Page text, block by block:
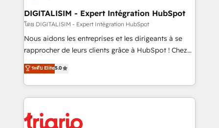
dedicated to HubSpot and with an experienced
team (50+), we work with reputable companies in
B2B sectors such as manufacturing, SaaS and
business services. We prepare a customized
impact of your digital transformation, including a
detailed financial rationale with a focus on ROI and
embark on a transformational journey that sets your
DIGITALISIM - Expert Intégration HubSpot
โดย DIGITALISIM - Expert Intégration HubSpot
Nous aidons les entreprises et les dirigeants à se
rapprocher de leurs clients grâce à HubSpot ! Chez
DIGITALISIM, nous avons l'intime conviction que la
réussite des entreprises passe par l’innovation web,
le marketing digital, et la relation client ! C'est
pourquoi, nos experts sont à la fois capables de
référencement, votre stratégie digitale et le pilotage
ระดับ Elite5.0